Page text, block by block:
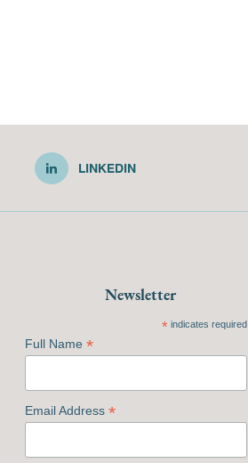
LINKEDIN
Newsletter
*indicates required
Full Name *
Email Address *